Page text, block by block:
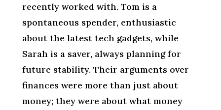
recently worked with. Tom is a
spontaneous spender, enthusiastic
about the latest tech gadgets, while
Sarah is a saver, always planning for
future stability. Their arguments over
finances were more than just about
money; they were about what money